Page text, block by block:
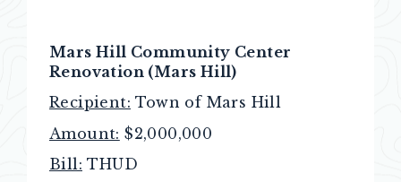
Mars Hill Community Center
Renovation (Mars Hill)
Recipient: Town of Mars Hill
Amount: $2,000,000
Bill: THUD